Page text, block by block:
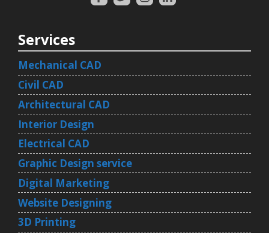
Services
Mechanical CAD
Civil CAD
Architectural CAD
Interior Design
Electrical CAD
Graphic Design service
Digital Marketing
Website Designing
3D Printing